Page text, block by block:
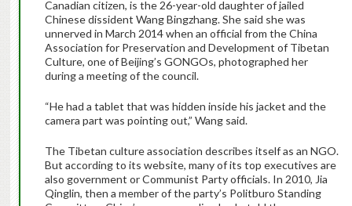
Canadian citizen, is the 26-year-old daughter of jailed
Chinese dissident Wang Bingzhang. She said she was
unnerved in March 2014 when an official from the China
Association for Preservation and Development of Tibetan
Culture, one of Beijing’s GONGOs, photographed her
during a meeting of the council.
“He had a tablet that was hidden inside his jacket and the
camera part was pointing out,” Wang said.
The Tibetan culture association describes itself as an NGO.
But according to its website, many of its top executives are
also government or Communist Party officials. In 2010, Jia
Qinglin, then a member of the party’s Politburo Standing